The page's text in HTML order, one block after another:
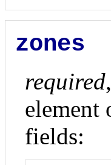
zones
required
element
fields: